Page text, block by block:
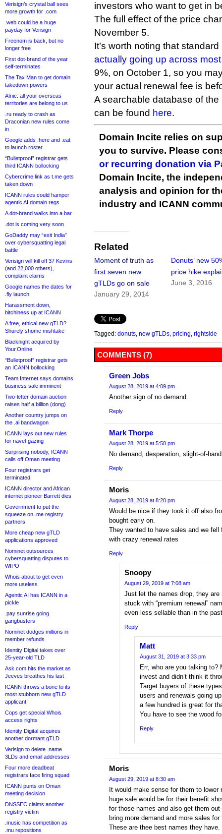
Verisign’s crystal ball sees
more growth for .com
.web could be a huge
payday for Verisign
Freenom is back, but no
longer free
First dot-brand of the year
self-terminates
The Tax Man to get domain
takedown powers
Afnic: all your overseas
territories are belong to us
.ru ready to crash as
Draconian new rules come
in
Google adds .here and .eat
to launch roster
“Bulletproof” registrar gets
third ICANN bollocking
Cybercrime link as t.me gets
taken down
ICANN rules could hamper
agentic AI domain regs
A dot-brand walks into a bar
.dot is coming very soon
GoDaddy may “exit India”
over cybersquatting legal
battle
Verisign will kill off 37 Kevins
(and 22,000 others),
complaint claims
Google names the dates for
.fly launch
Harassment down,
bitchiness up at ICANN
A free, ethical new gTLD?
Shurely shome mishtake
Blacknight acquired by
Your.Online
“Bulletproof” registrar gets
an ICANN bollocking
Team Internet says domains
business sale imminent
Two-letter domain auction
raises half a billion (dong)
Another country jumps on
the .ai bandwagon
ICANN lays out new rules
for navel-gazing
Surprising nobody, ICANN
calls off Oman meeting
Four registrars get
terminated
ICANN director and African
internet pioneer Barrett dies
Government to put the
squeeze on .me registry
partners
More cheap new gTLD
applications approved
Nominet outsources
cybersquatting disputes to
WIPO
Whois about to get even
more useless
Agentic AI has ICANN in a
pickle
.pay sunrise going
gangbusters
Nominet dodges millions in
member refunds
Identity Digital takes over
25-year-old TLD
Ask.com hits the market as
Jeeves breathes his last
ICANN throws a bone to its
most stubborn new gTLD
applicant
Cops get special Whois
access rights
Identity Digital acquires
another dormant gTLD
Verisign to delete .name
3LDs and email addresses
Four more deadbeat
registrars face firing squad
ICANN punts on Oman
meeting decision
DNSSEC claims another
registry victim
.music has competition as
.mu repositions
investors who want to get in
The full effect of the price
November 5.
It’s worth noting that
actually going up across
9%, on October 1, so you
your actual renewal fee is
A searchable database of
can be found here.
Domain Incite relies on
you to survive. Please
or recurring donation via
Domain Incite, the
analysis and opinion for
industry and ICANN
Related
Moment of truth as
first seven new
gTLDs go on sale
January 29, 2014
Donuts’ new
price hike
June 3, 2016
Tagged: donuts new gTLDs pricing rightside
COMMENTS (7)
Green Jobs
August 28, 2019 at 4:09 pm
Another sign of no demand.
Reply
Mark Thorpe
August 28, 2019 at 5:58 pm
No demand, desperation, slight-of-
Reply
Moris
August 28, 2019 at 8:20 pm
Would be nice if they took it off also
bought early on.
They wanted to have sales and we
with crazy renewal rates
Reply
Snoopy
August 29, 2019 at 7:08 am
Just let the names drop, they
stuck with “premium renewal”
even less sellable than in the
Reply
Matt
August 31, 2019 at 3:33 pm
Err, who are you talking
invest and didn’t think it
Target buyers of these
users and renewals going
a few hundred is great for
You have to see the wood
Reply
Moris
August 29, 2019 at 8:30 am
It would make sense for them to
huge sale would be for their benefit
for those names and also get them
bring more demand and more sales for
These are thee best names they have.